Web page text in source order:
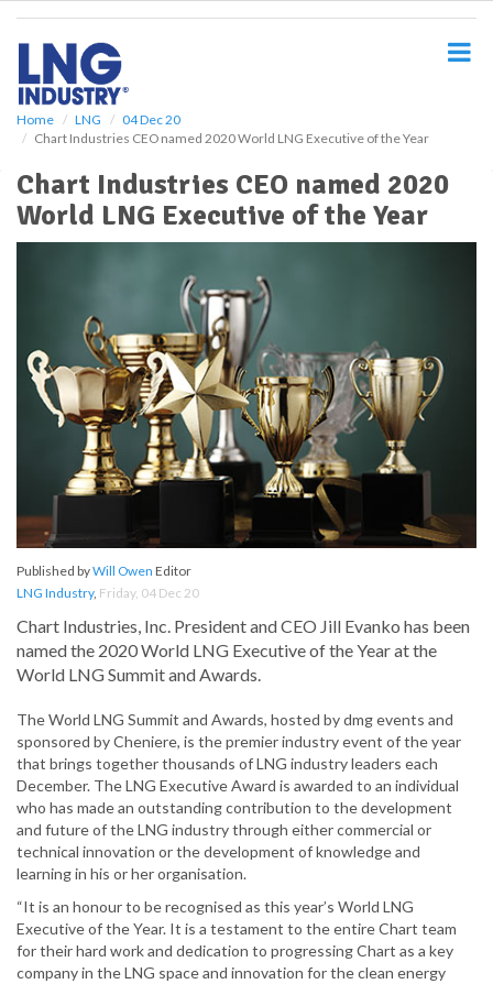
Home LNG
04 Dec 20
Chart Industries CEO named 2020 World LNG Executive of the Year
Chart Industries CEO named 2020
World LNG Executive of the Year
Published byWill Owen Editor
LNG Industry, Friday, 04 Dec 20
Chart Industries, Inc. President and CEO Jill Evanko has been
named the 2020 World LNG Executive of the Year at the
World LNG Summit and Awards.
The World LNG Summit and Awards, hosted by dmg events and
sponsored by Cheniere, is the premier industry event of the year
that brings together thousands of LNG industry leaders each
December. The LNG Executive Award is awarded to an individual
who has made an outstanding contribution to the development
and future of the LNG industry through either commercial or
technical innovation or the development of knowledge and
learning in his or her organisation.
“It is an honour to be recognised as this year’s World LNG
Executive of the Year. It is a testament to the entire Chart team
for their hard work and dedication to progressing Chart as a key
company in the LNG space and innovation for the clean energy